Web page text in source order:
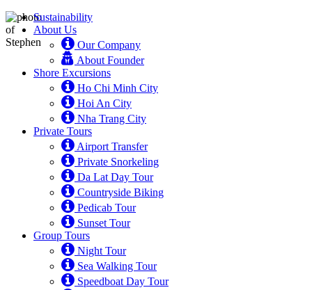
Sustainability
About Us
Our Company
About Founder
Shore Excursions
Ho Chi Minh City
Hoi An City
Nha Trang City
Private Tours
Airport Transfer
Private Snorkeling
Da Lat Day Tour
Countryside Biking
Pedicab Tour
Sunset Tour
Group Tours
Night Tour
Sea Walking Tour
Speedboat Day Tour